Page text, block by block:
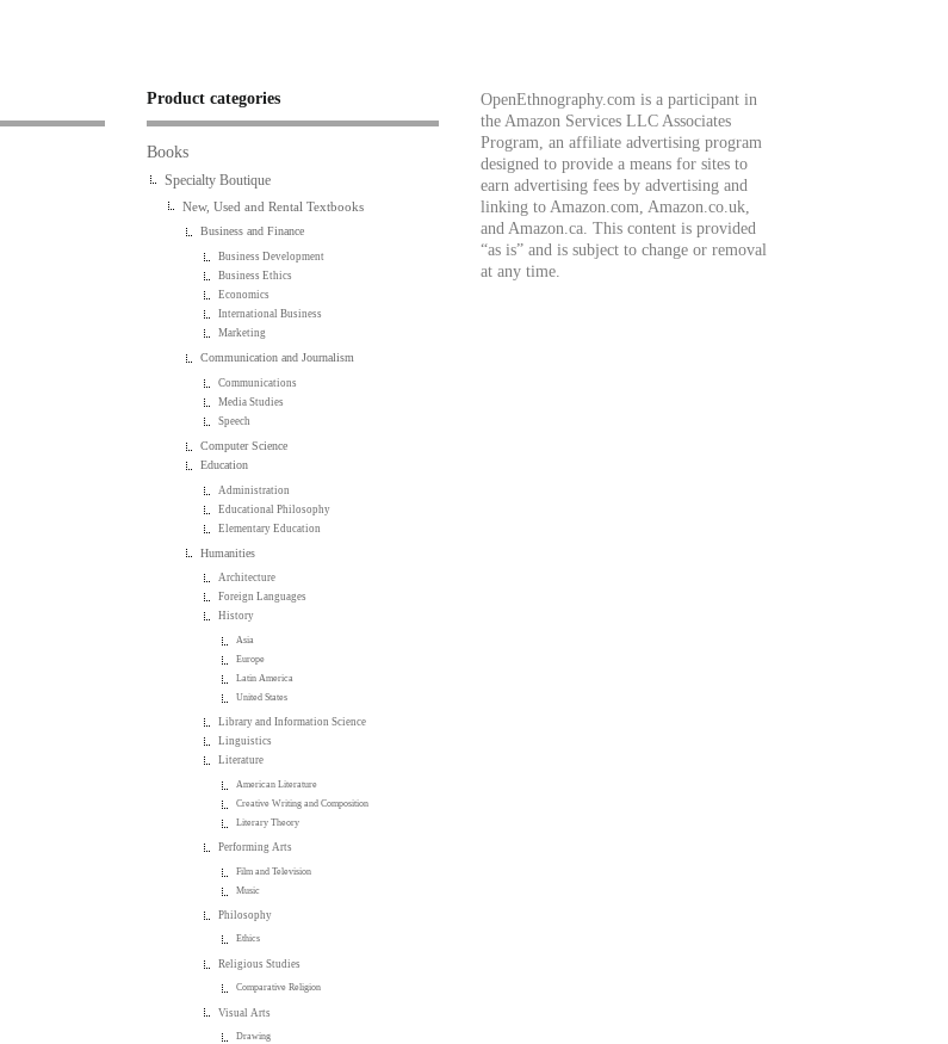
Product categories
Books
Specialty Boutique
New, Used and Rental Textbooks
Business and Finance
Business Development
Business Ethics
Economics
International Business
Marketing
Communication and Journalism
Communications
Media Studies
Speech
Computer Science
Education
Administration
Educational Philosophy
Elementary Education
Humanities
Architecture
Foreign Languages
History
Asia
Europe
Latin America
United States
Library and Information Science
Linguistics
Literature
American Literature
Creative Writing and Composition
Literary Theory
Performing Arts
Film and Television
Music
Philosophy
Ethics
Religious Studies
Comparative Religion
Visual Arts
Drawing
OpenEthnography.com is a participant in
the Amazon Services LLC Associates
Program, an affiliate advertising program
designed to provide a means for sites to
earn advertising fees by advertising and
linking to Amazon.com, Amazon.co.uk,
and Amazon.ca. This content is provided
“as is” and is subject to change or removal
at any time.